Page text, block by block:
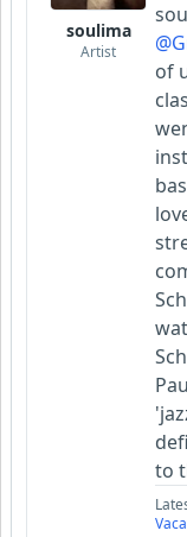
soulima
Artist
of
to